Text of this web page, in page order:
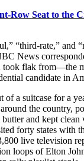
Row Seat to the
“third-rate,” and
News
flak from—the
candidate in
a suitcase for a
the country,
butter and kept
forty states with
live television
loops of Elton